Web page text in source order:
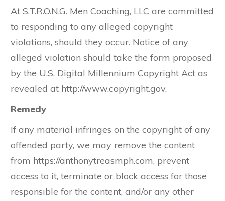
​At S.T.R.O.N.G. Men Coaching, LLC are committed
to responding to any alleged copyright
violations, should they occur. Notice of any
alleged violation should take the form proposed
by the U.S. Digital Millennium Copyright Act as
revealed at http://www.copyright.gov.
Remedy
If any material infringes on the copyright of any
offended party, we may remove the content
from https://anthonytreasmph.com, prevent
access to it, terminate or block access for those
responsible for the content, and/or any other